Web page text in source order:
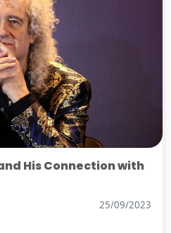
His Connection with
25/09/2023